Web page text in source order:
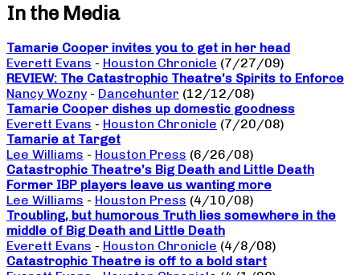
In the Media
Tamarie Cooper invites you to get in her head
Everett Evans - Houston Chronicle (7/27/09)
REVIEW: The Catastrophic Theatre’s Spirits to Enforce
Nancy Wozny - Dancehunter (12/12/08)
Tamarie Cooper dishes up domestic goodness
Everett Evans - Houston Chronicle (7/20/08)
Tamarie at Target
Lee Williams - Houston Press (6/26/08)
Catastrophic Theatre’s Big Death and Little Death
Former IBP players leave us wanting more
Lee Williams - Houston Press (4/10/08)
Troubling, but humorous Truth lies somewhere in the
middle of Big Death and Little Death
Everett Evans - Houston Chronicle (4/8/08)
Catastrophic Theatre is off to a bold start